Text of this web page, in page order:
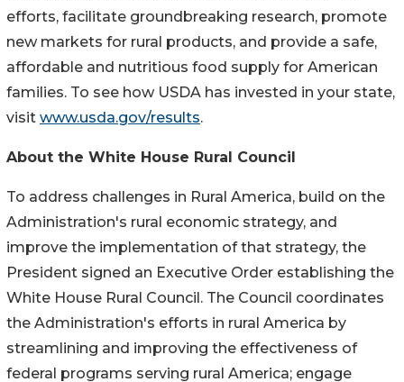
efforts, facilitate groundbreaking research, promote
new markets for rural products, and provide a safe,
affordable and nutritious food supply for American
families. To see how USDA has invested in your state,
visit www.usda.gov/results.
About the White House Rural Council
To address challenges in Rural America, build on the
Administration's rural economic strategy, and
improve the implementation of that strategy, the
President signed an Executive Order establishing the
White House Rural Council. The Council coordinates
the Administration's efforts in rural America by
streamlining and improving the effectiveness of
federal programs serving rural America; engage